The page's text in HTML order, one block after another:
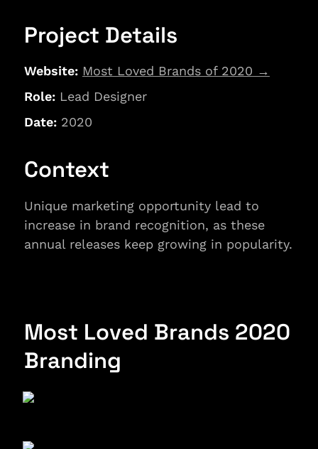
Project Details
Website: Most Loved Brands of 2020 →
Role: Lead Designer
Date: 2020
Context
Unique marketing opportunity lead to
increase in brand recognition, as these
annual releases keep growing in popularity.
Most Loved Brands 2020
Branding